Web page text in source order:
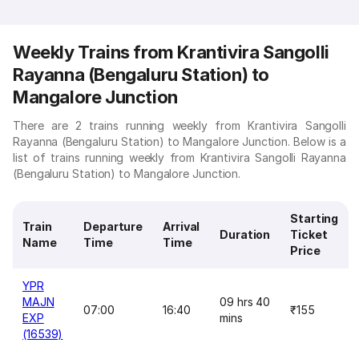
Weekly Trains from Krantivira Sangolli
Rayanna (Bengaluru Station) to
Mangalore Junction
There are 2 trains running weekly from Krantivira Sangolli
Rayanna (Bengaluru Station) to Mangalore Junction. Below is a
list of trains running weekly from Krantivira Sangolli Rayanna
(Bengaluru Station) to Mangalore Junction.
Train
Name
Departure
Time
Arrival
Time
Duration
Starting
Ticket
Price
YPR
MAJN
EXP
(16539)
07:00 16:40
09 hrs 40
mins
₹155